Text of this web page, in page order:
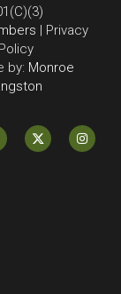
| Privacy
Policy
by: Monroe